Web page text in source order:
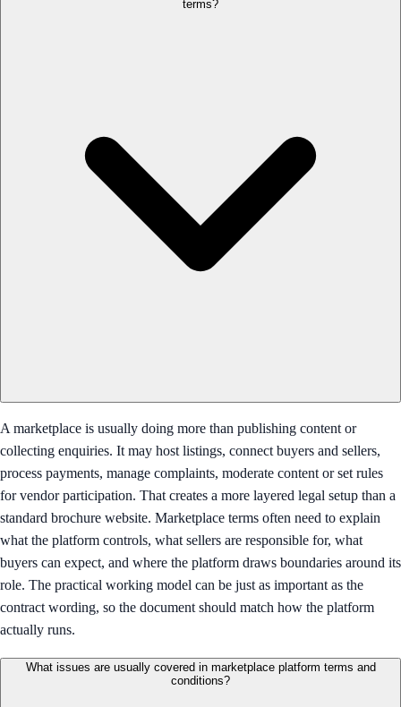
terms?
A marketplace is usually doing more than publishing content or
collecting enquiries. It may host listings, connect buyers and sellers,
process payments, manage complaints, moderate content or set rules
for vendor participation. That creates a more layered legal setup than a
standard brochure website. Marketplace terms often need to explain
what the platform controls, what sellers are responsible for, what
buyers can expect, and where the platform draws boundaries around its
role. The practical working model can be just as important as the
contract wording, so the document should match how the platform
actually runs.
What issues are usually covered in marketplace platform terms and
conditions?